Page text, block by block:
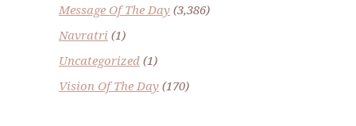
Message Of The Day (3,386)
Navratri (1)
Uncategorized (1)
Vision Of The Day (170)